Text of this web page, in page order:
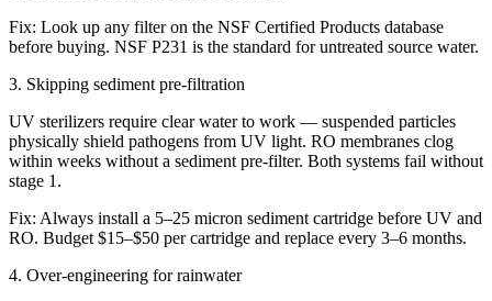
Fix: Look up any filter on the NSF Certified Products database
before buying. NSF P231 is the standard for untreated source water.
3. Skipping sediment pre-filtration
UV sterilizers require clear water to work — suspended particles
physically shield pathogens from UV light. RO membranes clog
within weeks without a sediment pre-filter. Both systems fail without
stage 1.
Fix: Always install a 5–25 micron sediment cartridge before UV and
RO. Budget $15–$50 per cartridge and replace every 3–6 months.
4. Over-engineering for rainwater